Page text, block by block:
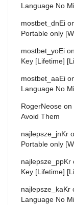
Language No
mostbet_dnEi
Portable only
mostbet_yoEi on
Key [Lifetime]
mostbet_aaEi
Language No
RogerNeose on
Avoid Them
najlepsze_jnKr
Portable only
najlepsze_ppKr
Key [Lifetime]
najlepsze_kaKr
Language No